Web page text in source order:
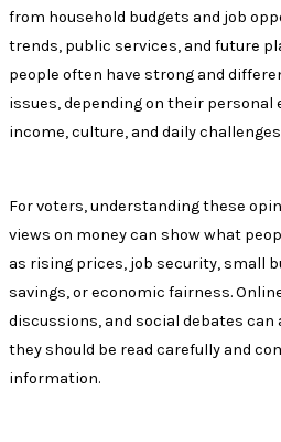
from household budgets and job
trends, public services, and future
people often have strong and
issues, depending on their
income, culture, and daily
For voters, understanding these
views on money can show what
as rising prices, job security, small
savings, or economic fairness.
discussions, and social debates
they should be read carefully and
information.